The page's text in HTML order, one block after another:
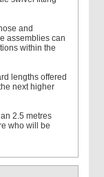
and
assemblies can
within the
lengths offered
next higher
2.5 metres
who will be